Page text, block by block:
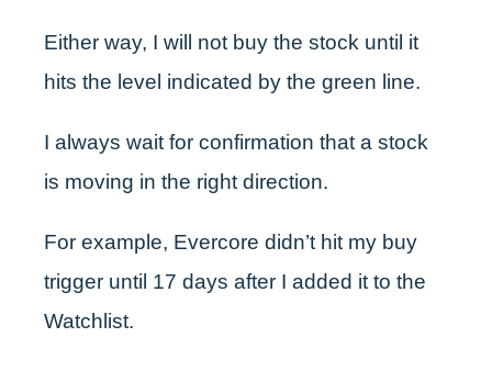
Either way, I will not buy the stock until it
hits the level indicated by the green line.
I always wait for confirmation that a stock
is moving in the right direction.
For example, Evercore didn’t hit my buy
trigger until 17 days after I added it to the
Watchlist.